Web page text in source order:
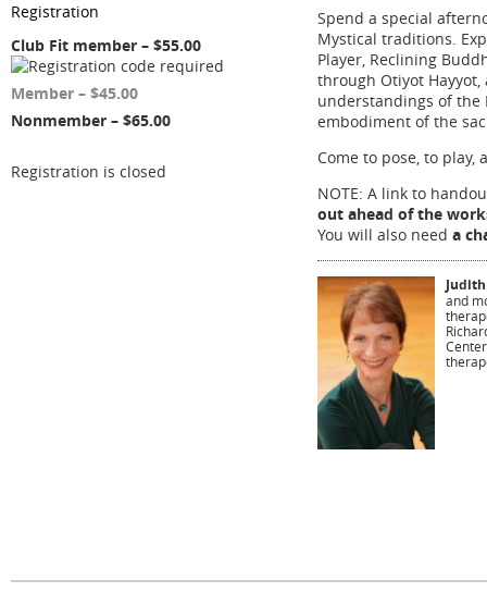
Registration
Club Fit member – $55.00
Member – $45.00
Nonmember – $65.00
Registration is closed
Spend a special
Mystical traditions.
Player, Reclining
through Otiyot
understandings of the
embodiment of the
Come to pose, to play,
NOTE: A link to
out ahead of the
You will also need a
Judith
and